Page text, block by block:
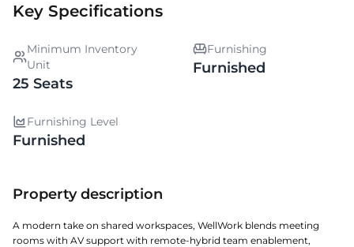
Key Specifications
Minimum Inventory
Unit
25 Seats
Furnishing
Furnished
Furnishing Level
Furnished
Property description
A modern take on shared workspaces, WellWork blends meeting
rooms with AV support with remote-hybrid team enablement,